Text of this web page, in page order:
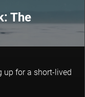
The
up for a short-lived